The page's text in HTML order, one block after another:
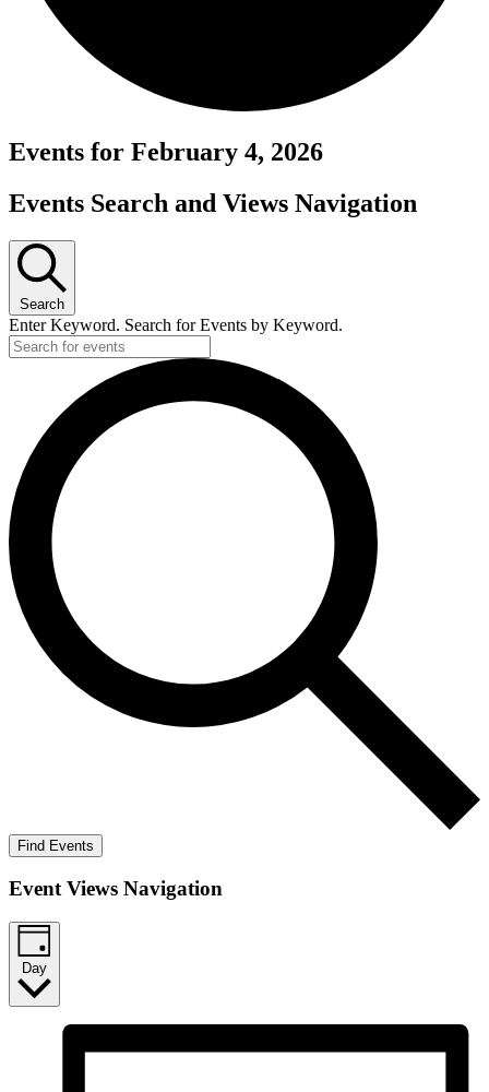
Events for February 4, 2026
Events Search and Views Navigation
Search
Enter Keyword. Search for Events by Keyword.
Find Events
Event Views Navigation
Day